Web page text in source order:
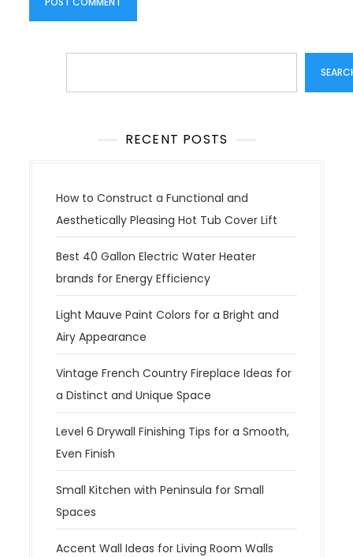
RECENT POSTS
How to Construct a Functional and
Aesthetically Pleasing Hot Tub Cover Lift
Best 40 Gallon Electric Water Heater
brands for Energy Efficiency
Light Mauve Paint Colors for a Bright and
Airy Appearance
Vintage French Country Fireplace Ideas for
a Distinct and Unique Space
Level 6 Drywall Finishing Tips for a Smooth,
Even Finish
Small Kitchen with Peninsula for Small
Spaces
Accent Wall Ideas for Living Room Walls